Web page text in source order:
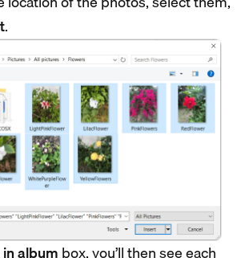
.
album box, you’ll then see each